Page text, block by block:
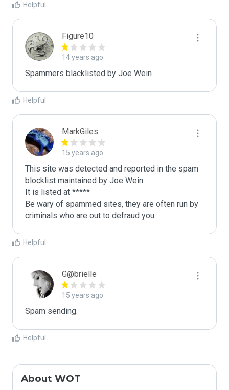
Helpful
Figure10
14 years ago
Spammers blacklisted by Joe Wein
Helpful
MarkGiles
15 years ago
This site was detected and reported in the spam
blocklist maintained by Joe Wein.
It is listed at *****
Be wary of spammed sites, they are often run by
criminals who are out to defraud you.
Helpful
G@brielle
15 years ago
Spam sending.
Helpful
About WOT